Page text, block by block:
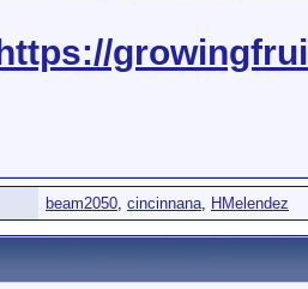
https://
beam2050, cincinnana, HMelendez